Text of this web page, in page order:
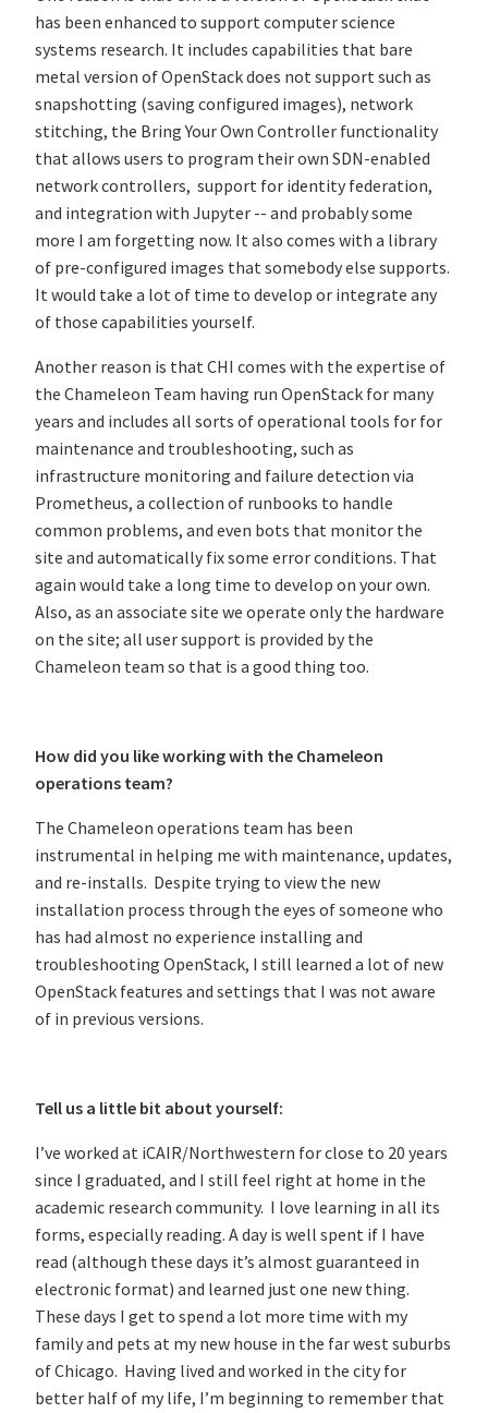
has been enhanced to support computer science
systems research. It includes capabilities that bare
metal version of OpenStack does not support such as
snapshotting (saving configured images), network
stitching, the Bring Your Own Controller functionality
that allows users to program their own SDN-enabled
network controllers, support for identity federation,
and integration with Jupyter -- and probably some
more I am forgetting now. It also comes with a library
of pre-configured images that somebody else supports.
It would take a lot of time to develop or integrate any
of those capabilities yourself.
Another reason is that CHI comes with the expertise of
the Chameleon Team having run OpenStack for many
years and includes all sorts of operational tools for for
maintenance and troubleshooting, such as
infrastructure monitoring and failure detection via
Prometheus, a collection of runbooks to handle
common problems, and even bots that monitor the
site and automatically fix some error conditions. That
again would take a long time to develop on your own.
Also, as an associate site we operate only the hardware
on the site; all user support is provided by the
Chameleon team so that is a good thing too.
How did you like working with the Chameleon
operations team?
The Chameleon operations team has been
instrumental in helping me with maintenance, updates,
and re-installs. Despite trying to view the new
installation process through the eyes of someone who
has had almost no experience installing and
troubleshooting OpenStack, I still learned a lot of new
OpenStack features and settings that I was not aware
of in previous versions.
Tell us a little bit about yourself:
I’ve worked at iCAIR/Northwestern for close to 20 years
since I graduated, and I still feel right at home in the
academic research community. I love learning in all its
forms, especially reading. A day is well spent if I have
read (although these days it’s almost guaranteed in
electronic format) and learned just one new thing.
These days I get to spend a lot more time with my
family and pets at my new house in the far west suburbs
of Chicago. Having lived and worked in the city for
better half of my life, I’m beginning to remember that